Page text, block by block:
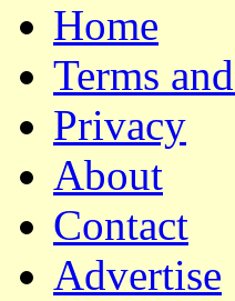
Home
Terms
Privacy
About
Contact
Advertise